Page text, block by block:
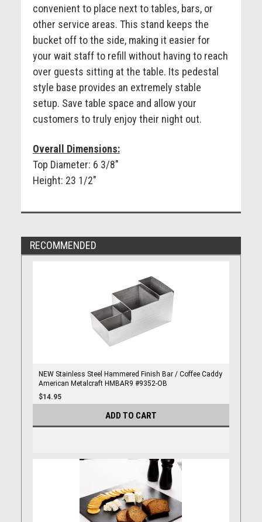
convenient to place next to tables, bars, or
other service areas. This stand keeps the
bucket off to the side, making it easier for
your wait staff to refill without having to reach
over guests sitting at the table. Its pedestal
style base provides an extremely stable
setup. Save table space and allow your
customers to truly enjoy their night out.
Overall Dimensions:
Top Diameter: 6 3/8"
Height: 23 1/2"
RECOMMENDED
NEW Stainless Steel Hammered Finish Bar / Coffee Caddy
American Metalcraft HMBAR9 #9352-OB
$14.95
ADD TO CART